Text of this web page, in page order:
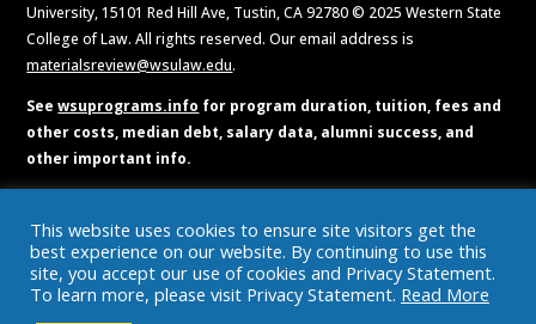
University, 15101 Red Hill Ave, Tustin, CA 92780 © 2025 Western State
College of Law. All rights reserved. Our email address is
materialsreview@wsulaw.edu.
Seewsuprograms.info for program duration, tuition, fees and
other costs, median debt, salary data, alumni success, and
other important info.
Privacy and Cookies Policy
Student Consumer Information
Terms of Use
BPPE Annual Report
https://www.bppe.ca.gov/
Catalog
Brochures
This website uses cookies to ensure site visitors get the
best experience on our website. By continuing to use this
site, you accept our use of cookies and Privacy Statement.
To learn more, please visit Privacy Statement. Read More